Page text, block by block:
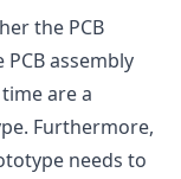
the PCB
assembly
are a
Furthermore,
needs to